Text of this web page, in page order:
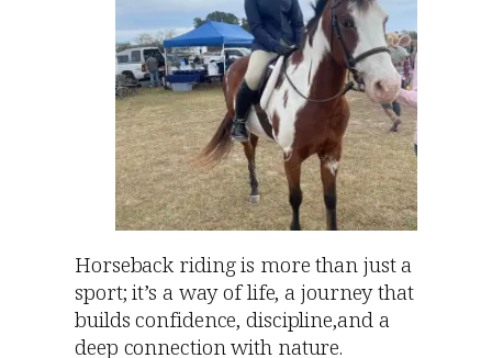
Horseback riding is more than just a
sport; it’s a way of life, a journey that
builds confidence, discipline,and a
deep connection with nature.